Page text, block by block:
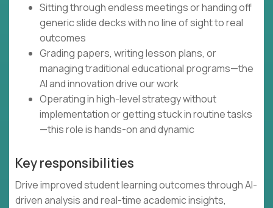
Sitting through endless meetings or handing off
generic slide decks with no line of sight to real
outcomes
Grading papers, writing lesson plans, or
managing traditional educational programs—the
AI and innovation drive our work
Operating in high-level strategy without
implementation or getting stuck in routine tasks
—this role is hands-on and dynamic
Key responsibilities
Drive improved student learning outcomes through AI-
driven analysis and real-time academic insights,